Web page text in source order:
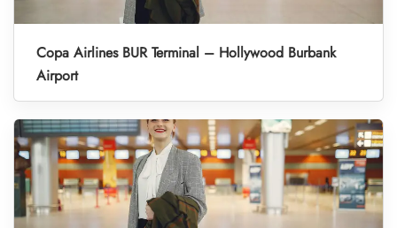
Copa Airlines BUR Terminal – Hollywood Burbank
Airport